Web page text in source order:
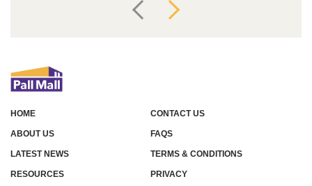
HOME CONTACT US
ABOUT US FAQS
LATEST NEWS TERMS & CONDITIONS
RESOURCES PRIVACY